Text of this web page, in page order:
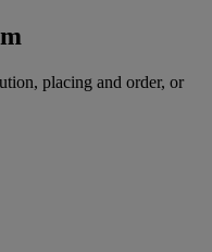
placing and order, or